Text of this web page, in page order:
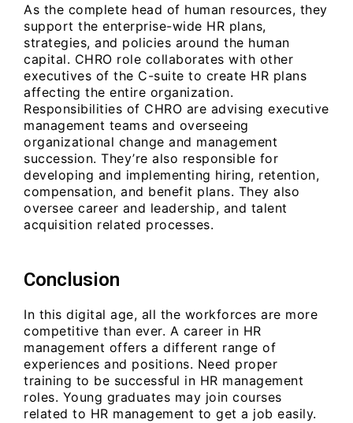
As the complete head of human resources, they
support the enterprise-wide HR plans,
strategies, and policies around the human
capital. CHRO role collaborates with other
executives of the C-suite to create HR plans
affecting the entire organization.
Responsibilities of CHRO are advising executive
management teams and overseeing
organizational change and management
succession. They’re also responsible for
developing and implementing hiring, retention,
compensation, and benefit plans. They also
oversee career and leadership, and talent
acquisition related processes.
Conclusion
In this digital age, all the workforces are more
competitive than ever. A career in HR
management offers a different range of
experiences and positions. Need proper
training to be successful in HR management
roles. Young graduates may join courses
related to HR management to get a job easily.